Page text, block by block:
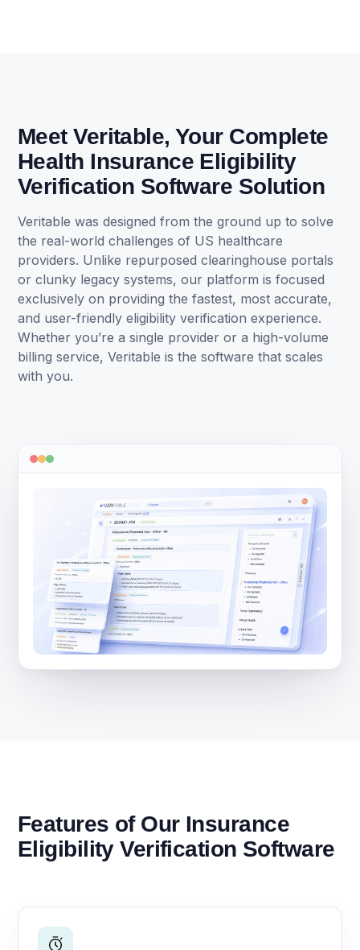
Meet Veritable, Your Complete
Health Insurance Eligibility
Verification Software Solution
Veritable was designed from the ground up to solve
the real-world challenges of US healthcare
providers. Unlike repurposed clearinghouse portals
or clunky legacy systems, our platform is focused
exclusively on providing the fastest, most accurate,
and user-friendly eligibility verification experience.
Whether you’re a single provider or a high-volume
billing service, Veritable is the software that scales
with you.
Features of Our Insurance
Eligibility Verification Software